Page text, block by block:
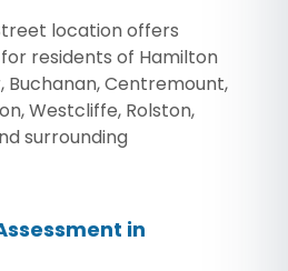
location offers
residents of Hamilton
Buchanan, Centremount,
Westcliffe, Rolston,
surrounding
in